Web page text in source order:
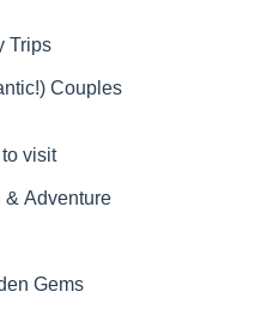
Trips
Couples
visit
& Adventure
Gems